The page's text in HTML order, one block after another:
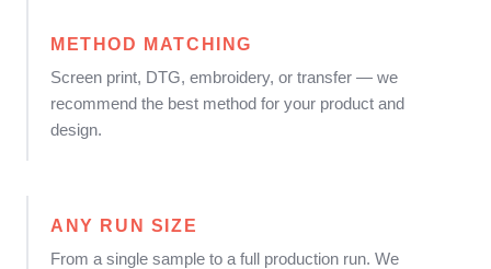
METHOD MATCHING
Screen print, DTG, embroidery, or transfer — we
recommend the best method for your product and
design.
ANY RUN SIZE
From a single sample to a full production run. We